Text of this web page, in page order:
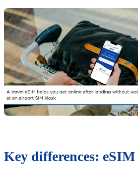
Key differences: